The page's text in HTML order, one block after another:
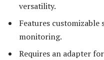
versatility.
Features customizable
monitoring.
Requires an adapter